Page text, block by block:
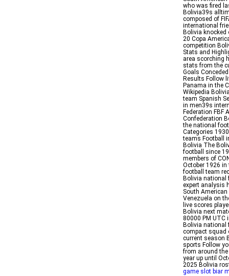
who was fired
Bolivia39s
composed of
international
Bolivia
20 Copa
competition
Stats and
area scorching
stats from the
Goals
Results Follow
Panama in the
Wikipedia
team Spanish
in men39s
Federation FBF
Confederation
the national
Categories
teams Football
Bolivia The
football since
members of
October 1926
football team
Bolivia national
expert analysis
South
Venezuela on
live scores
Bolivia next
80000 PM UTC
Bolivia national
compact squad
current season
sports Follow
from around the
year up until
2025 Bolivia
game slot biar